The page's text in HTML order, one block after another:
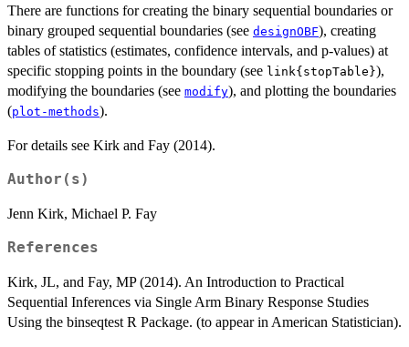
There are functions for creating the binary sequential boundaries or
binary grouped sequential boundaries (see designOBF), creating
tables of statistics (estimates, confidence intervals, and p-values) at
specific stopping points in the boundary (see link{stopTable}),
modifying the boundaries (see modify), and plotting the boundaries
(plot-methods).
For details see Kirk and Fay (2014).
Author(s)
Jenn Kirk, Michael P. Fay
References
Kirk, JL, and Fay, MP (2014). An Introduction to Practical
Sequential Inferences via Single Arm Binary Response Studies
Using the binseqtest R Package. (to appear in American Statistician).